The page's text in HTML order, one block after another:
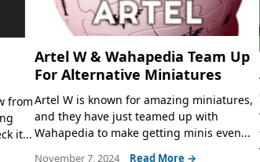
from
it...
Artel W & Wahapedia Team Up
For Alternative Miniatures
Artel W is known for amazing miniatures,
and they have just teamed up with
Wahapedia to make getting minis even...
November 7, 2024 Read More →